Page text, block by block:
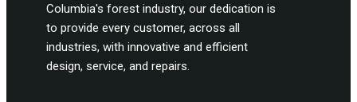
Columbia's forest industry, our dedication is
to provide every customer, across all
industries, with innovative and efficient
design, service, and repairs.